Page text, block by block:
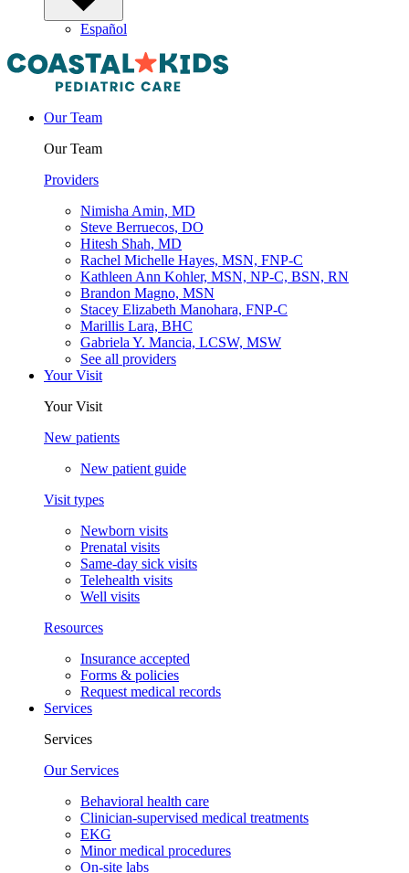
Español
Our Team
Our Team
Providers
Nimisha Amin, MD
Steve Berruecos, DO
Hitesh Shah, MD
Rachel Michelle Hayes, MSN, FNP-C
Kathleen Ann Kohler, MSN, NP-C, BSN, RN
Brandon Magno, MSN
Stacey Elizabeth Manohara, FNP-C
Marillis Lara, BHC
Gabriela Y. Mancia, LCSW, MSW
See all providers
Your Visit
Your Visit
New patients
New patient guide
Visit types
Newborn visits
Prenatal visits
Same-day sick visits
Telehealth visits
Well visits
Resources
Insurance accepted
Forms & policies
Request medical records
Services
Services
Our Services
Behavioral health care
Clinician-supervised medical treatments
EKG
Minor medical procedures
On-site labs